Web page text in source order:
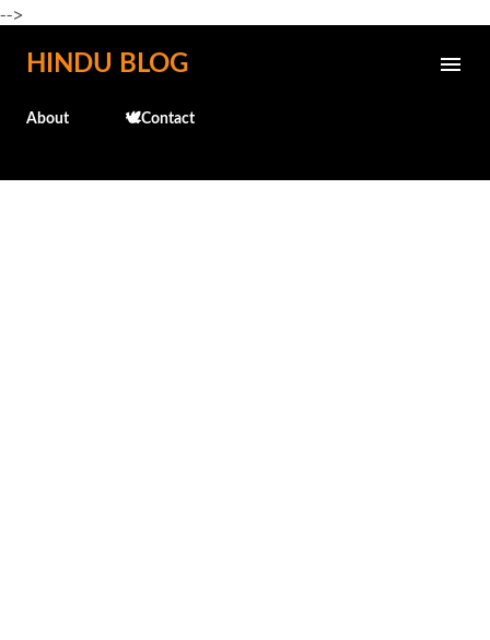
-->
Skip to main content
HINDU BLOG
About 🕊️Contact